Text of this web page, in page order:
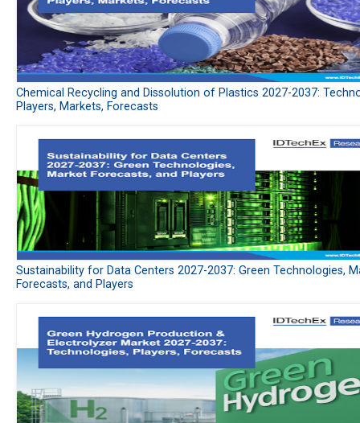
Chemical Recycling and Dissolution of Plastics 2027-2037:
Players, Markets, Forecasts
Sustainability for Data Centers 2027-2037: Green Technologies,
Forecasts, and Players